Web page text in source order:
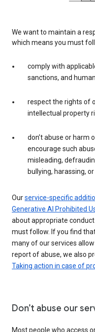
We want to maintain a
which means you must
comply with
sanctions, and
respect the rights of
intellectual property
don’t abuse or harm
encourage such
misleading,
bullying, harassing,
Ourservice-specific
Generative AI Prohibited
about appropriate
must follow. If you find
many of our services
report of abuse, we also
Taking action in case of
Don’t abuse our
Most people who access